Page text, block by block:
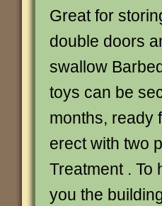
Great for
double doors
swallow
toys can be
months, ready
erect with two
Treatment . To
you the